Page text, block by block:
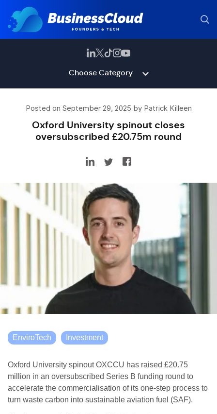
Choose Category
Posted on September 29, 2025 by Patrick Killeen
Oxford University spinout closes
oversubscribed £20.75m round
EnviroTech Investment
Oxford University spinout OXCCU has raised £20.75
million in an oversubscribed Series B funding round to
accelerate the commercialisation of its one-step process to
turn waste carbon into sustainable aviation fuel (SAF).